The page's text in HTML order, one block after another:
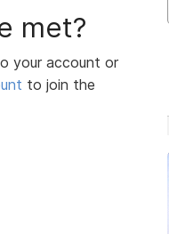
met?
your account or
to join the